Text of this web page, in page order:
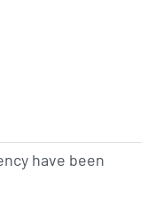
have been